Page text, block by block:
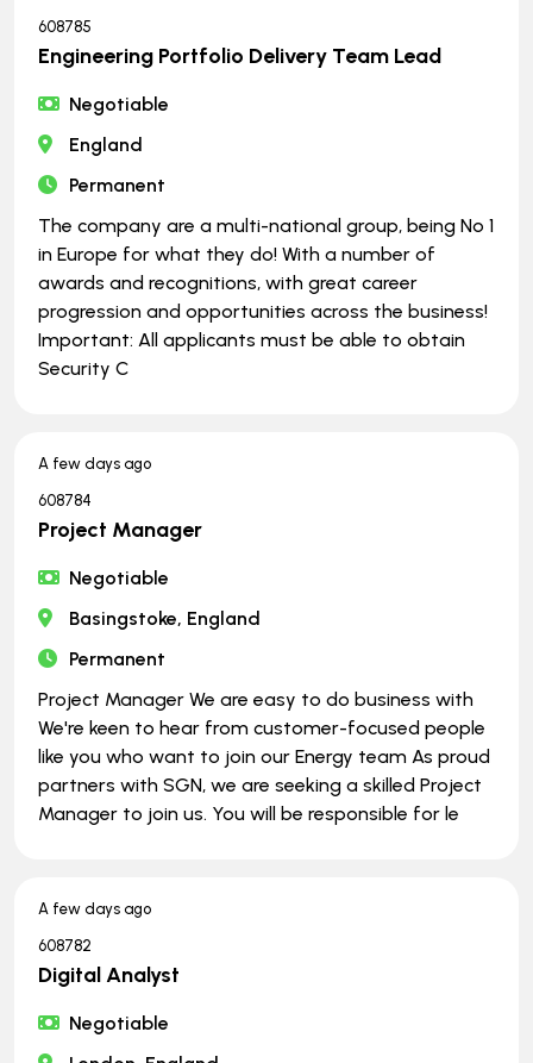
608785
Engineering Portfolio Delivery Team Lead
Negotiable
England
Permanent
The company are a multi-national group, being No 1
in Europe for what they do! With a number of
awards and recognitions, with great career
progression and opportunities across the business!
Important: All applicants must be able to obtain
Security C
A few days ago
608784
Project Manager
Negotiable
Basingstoke, England
Permanent
Project Manager We are easy to do business with
We're keen to hear from customer-focused people
like you who want to join our Energy team As proud
partners with SGN, we are seeking a skilled Project
Manager to join us. You will be responsible for le
A few days ago
608782
Digital Analyst
Negotiable